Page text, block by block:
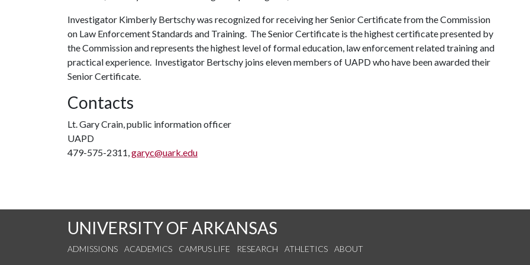
Investigator Kimberly Bertschy was recognized for receiving her Senior Certificate from the Commission
on Law Enforcement Standards and Training. The Senior Certificate is the highest certificate presented by
the Commission and represents the highest level of formal education, law enforcement related training and
practical experience. Investigator Bertschy joins eleven members of UAPD who have been awarded their
Senior Certificate.
Contacts
Lt. Gary Crain, public information officer
UAPD
479-575-2311,garyc@uark.edu
UNIVERSITY OF ARKANSAS
ADMISSIONS ACADEMICS CAMPUS LIFE RESEARCH ATHLETICS ABOUT